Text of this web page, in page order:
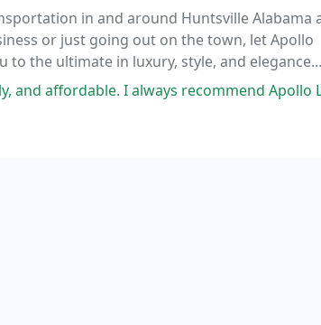
in and around Huntsville Alabama
or just going out on the town, let Apollo
the ultimate in luxury, style, and elegance.
then sit back, relax and enjoy the ride
I always recommend Apollo Limo to my friends in North